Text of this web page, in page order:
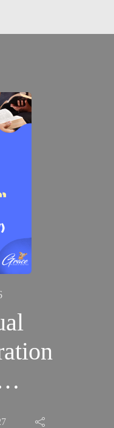
106